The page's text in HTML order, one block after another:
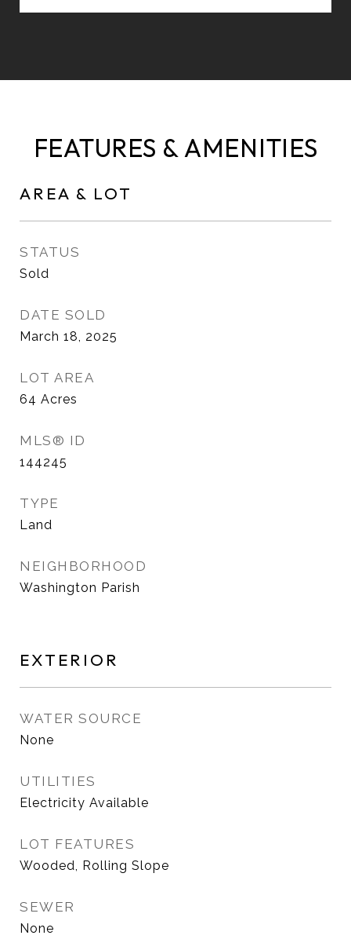
FEATURES & AMENITIES
AREA & LOT
STATUS
Sold
DATE SOLD
March 18, 2025
LOT AREA
64 Acres
MLS® ID
144245
TYPE
Land
NEIGHBORHOOD
Washington Parish
EXTERIOR
WATER SOURCE
None
UTILITIES
Electricity Available
LOT FEATURES
Wooded, Rolling Slope
SEWER
None